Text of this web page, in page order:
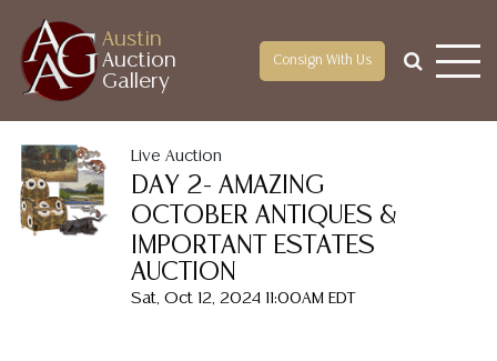
Austin
Auction
Gallery
Consign With Us
Live Auction
DAY 2- AMAZING
OCTOBER ANTIQUES &
IMPORTANT ESTATES
AUCTION
Sat, Oct 12, 2024 11:00AM EDT